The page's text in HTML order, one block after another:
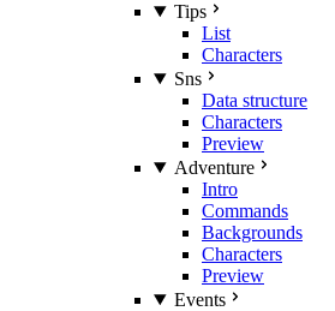
Tips
List
Characters
Sns
Data structure
Characters
Preview
Adventure
Intro
Commands
Backgrounds
Characters
Preview
Events